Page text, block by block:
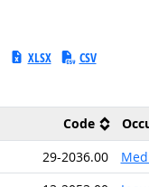
XLSX CSV
Code
29-2036.00